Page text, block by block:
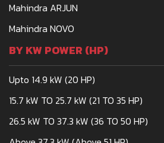
Mahindra ARJUN
Mahindra NOVO
BY KW POWER (HP)
Upto 14.9 kW (20 HP)
15.7 kW TO 25.7 kW (21 TO 35 HP)
26.5 kW TO 37.3 kW (36 TO 50 HP)